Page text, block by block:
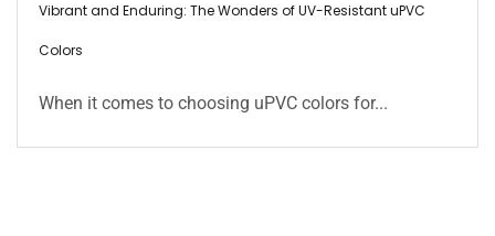
Vibrant and Enduring: The Wonders of UV-Resistant uPVC
Colors
When it comes to choosing uPVC colors for...